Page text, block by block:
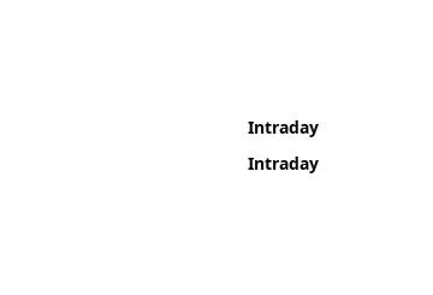
Intraday
Intraday